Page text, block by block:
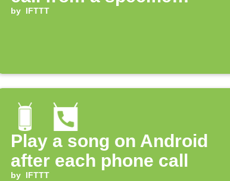
number
by IFTTT
Play a song on Android
after each phone call
by IFTTT